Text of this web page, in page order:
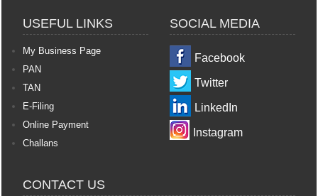
USEFUL LINKS
My Business Page
PAN
TAN
E-Filing
Online Payment
Challans
SOCIAL MEDIA
Facebook
Twitter
LinkedIn
Instagram
CONTACT US